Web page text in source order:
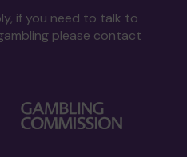
if you need to talk to
please contact